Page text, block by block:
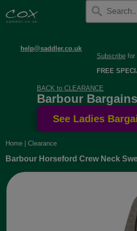
help@saddler.co.uk
Subscribe for
FREE
BACK to CLEARANCE
Barbour
Home |Clearance
Barbour Horseford Crew Neck